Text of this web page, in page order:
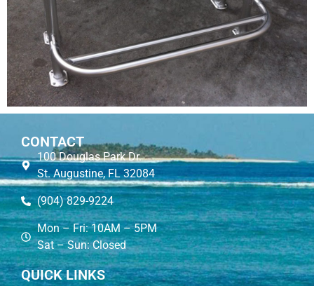
CONTACT
100 Douglas Park Dr.
St. Augustine, FL 32084
(904) 829-9224
Mon – Fri: 10AM – 5PM
Sat – Sun: Closed
QUICK LINKS